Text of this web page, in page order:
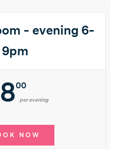
- evening 6-
9pm
00
per evening
NOW